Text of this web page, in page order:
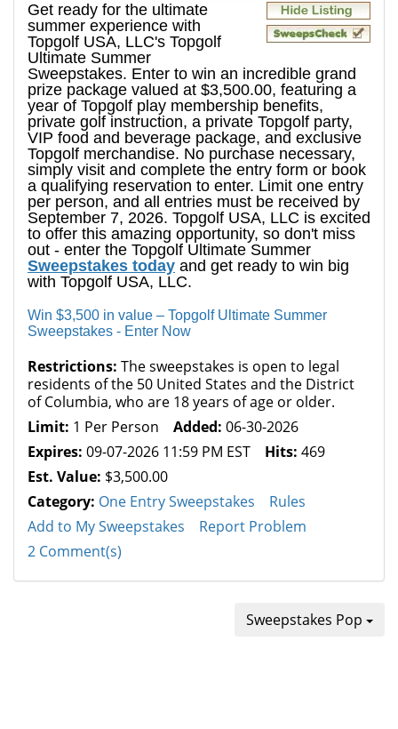
Get ready for the ultimate
summer experience with
Topgolf USA, LLC's Topgolf
Ultimate Summer
Sweepstakes. Enter to win an incredible grand
prize package valued at $3,500.00, featuring a
year of Topgolf play membership benefits,
private golf instruction, a private Topgolf party,
VIP food and beverage package, and exclusive
Topgolf merchandise. No purchase necessary,
simply visit and complete the entry form or book
a qualifying reservation to enter. Limit one entry
per person, and all entries must be received by
September 7, 2026. Topgolf USA, LLC is excited
to offer this amazing opportunity, so don't miss
out - enter the Topgolf Ultimate Summer
Sweepstakes today and get ready to win big
with Topgolf USA, LLC.
Win $3,500 in value – Topgolf Ultimate Summer
Sweepstakes - Enter Now
Restrictions: The sweepstakes is open to legal
residents of the 50 United States and the District
of Columbia, who are 18 years of age or older.
Limit: 1 Per Person Added: 06-30-2026
Expires: 09-07-2026 11:59 PM EST Hits: 469
Est. Value: $3,500.00
Category: One Entry Sweepstakes
Rules
Add to My Sweepstakes
Report Problem
2 Comment(s)
Sweepstakes Pop